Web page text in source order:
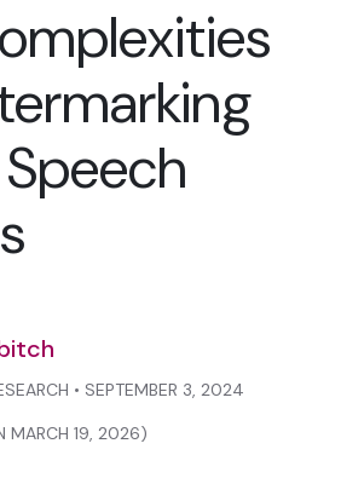
• SEPTEMBER 3, 2024
MARCH 19, 2026)